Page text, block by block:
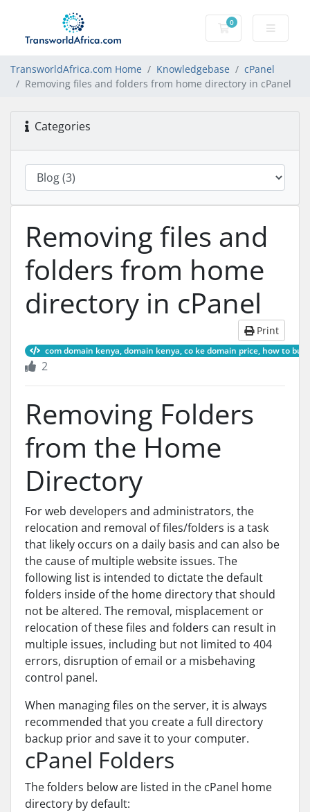
0
Shopping Cart
TransworldAfrica.com Home Knowledgebase
cPanel
Removing files and folders from home directory in cPanel
Categories
Removing files and
folders from home
directory in cPanel
Print
com domain kenya, domain kenya, co ke domain price, how to
2
Removing Folders
from the Home
Directory
For web developers and administrators, the
relocation and removal of files/folders is a task
that likely occurs on a daily basis and can also be
the cause of multiple website issues. The
following list is intended to dictate the default
folders inside of the home directory that should
not be altered. The removal, misplacement or
relocation of these files and folders can result in
multiple issues, including but not limited to 404
errors, disruption of email or a misbehaving
control panel.
When managing files on the server, it is always
recommended that you create a full directory
backup prior and save it to your computer.
cPanel Folders
The folders below are listed in the cPanel home
directory by default: